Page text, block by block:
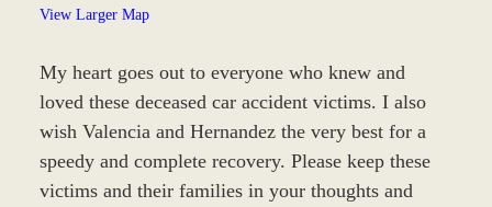
View Larger Map
My heart goes out to everyone who knew and
loved these deceased car accident victims. I also
wish Valencia and Hernandez the very best for a
speedy and complete recovery. Please keep these
victims and their families in your thoughts and